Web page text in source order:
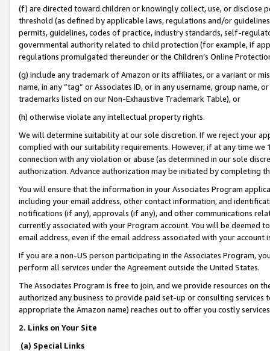
(f) are directed toward children or knowingly collect, use, or
threshold (as defined by applicable laws, regulations and/or
permits, guidelines, codes of practice, industry standards, self-
governmental authority related to child protection (for example, if
regulations promulgated thereunder or the Children’s Online
(g) include any trademark of Amazon or its affiliates, or a variant or
name, in any “tag” or Associates ID, or in any username, group
trademarks listed on our Non-Exhaustive Trademark Table), or
(h) otherwise violate any intellectual property rights.
We will determine suitability at our sole discretion. If we reject your
complied with our suitability requirements. However, if at any time
connection with any violation or abuse (as determined in our sole
authorization. Advance authorization may be initiated by completing
You will ensure that the information in your Associates Program
including your email address, other contact information, and
notifications (if any), approvals (if any), and other communications
currently associated with your Program account. You will be deemed
email address, even if the email address associated with your account
If you are a non-US person participating in the Associates Program,
perform all services under the Agreement outside the United States.
The Associates Program is free to join, and we provide resources on
authorized any business to provide paid set-up or consulting
appropriate the Amazon name) reaches out to offer you costly
2. Links on Your Site
(a) Special Links